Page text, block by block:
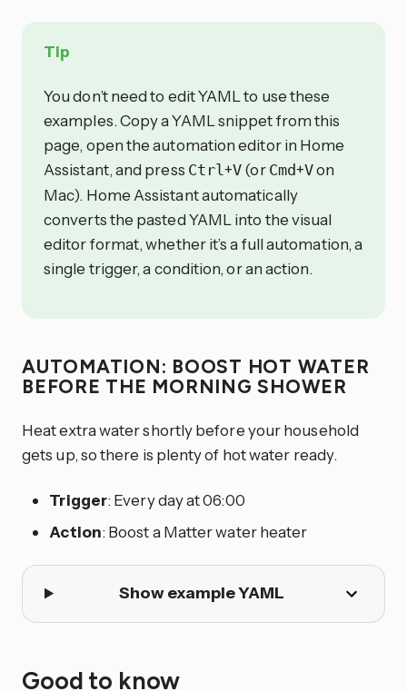
Tip
You don’t need to edit YAML to use these
examples. Copy a YAML snippet from this
page, open the automation editor in Home
Assistant, and press Ctrl+V (or Cmd+Von
Mac). Home Assistant automatically
converts the pasted YAML into the visual
editor format, whether it’s a full automation, a
single trigger, a condition, or an action.
AUTOMATION: BOOST HOT WATER
BEFORE THE MORNING SHOWER
Heat extra water shortly before your household
gets up, so there is plenty of hot water ready.
Trigger: Every day at 06:00
Action: Boost a Matter water heater
Show example YAML
Good to know